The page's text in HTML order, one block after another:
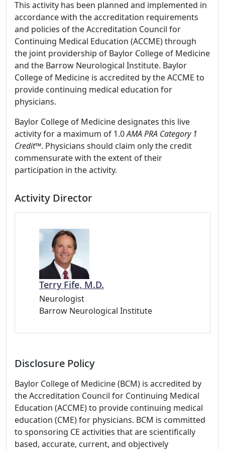
This activity has been planned and implemented in
accordance with the accreditation requirements
and policies of the Accreditation Council for
Continuing Medical Education (ACCME) through
the joint providership of Baylor College of Medicine
and the Barrow Neurological Institute. Baylor
College of Medicine is accredited by the ACCME to
provide continuing medical education for
physicians.
Baylor College of Medicine designates this live
activity for a maximum of 1.0AMA PRA Category 1
Credit™. Physicians should claim only the credit
commensurate with the extent of their
participation in the activity.
Activity Director
Terry Fife, M.D.
Neurologist
Barrow Neurological Institute
Disclosure Policy
Baylor College of Medicine (BCM) is accredited by
the Accreditation Council for Continuing Medical
Education (ACCME) to provide continuing medical
education (CME) for physicians. BCM is committed
to sponsoring CE activities that are scientifically
based, accurate, current, and objectively